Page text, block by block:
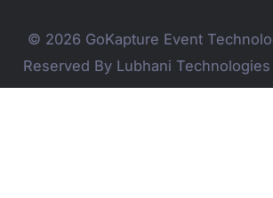
© 2026 GoKapture Event
Reserved By Lubhani